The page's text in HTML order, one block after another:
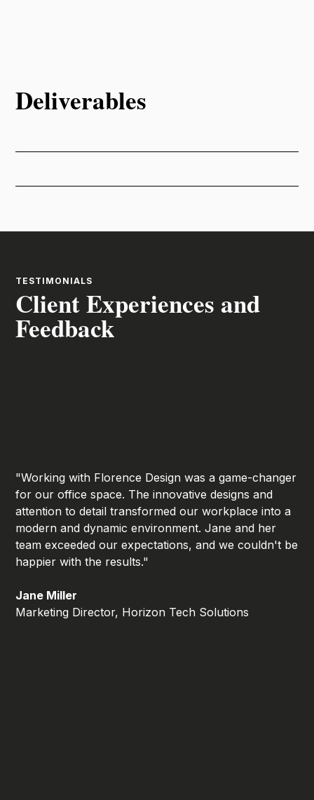
Deliverables
TESTIMONIALS
Client Experiences and
Feedback
"Working with Florence Design was a game-changer
for our office space. The innovative designs and
attention to detail transformed our workplace into a
modern and dynamic environment. Jane and her
team exceeded our expectations, and we couldn't be
happier with the results."
Jane Miller
Marketing Director, Horizon Tech Solutions